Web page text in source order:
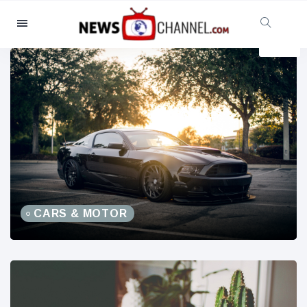
Categories
News
(4825)
Social & Fun
(155)
Cinema & TV
(81)
Sport
(237)
Celebrities
(13938)
Fashion & Beauty
(122)
Cars & Motor
(5997)
Food & Drink
(79)
Lifestyle & Docutainment
(121)
(73)
CARS & MOTOR